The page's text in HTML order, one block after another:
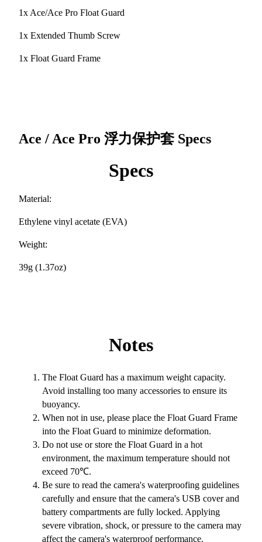
1x Ace/Ace Pro Float Guard
1x Extended Thumb Screw
1x Float Guard Frame
Ace / Ace Pro 浮力保护套 Specs
Specs
Material:
Ethylene vinyl acetate (EVA)
Weight:
39g (1.37oz)
Notes
The Float Guard has a maximum weight capacity.
Avoid installing too many accessories to ensure its
buoyancy.
When not in use, please place the Float Guard Frame
into the Float Guard to minimize deformation.
Do not use or store the Float Guard in a hot
environment, the maximum temperature should not
exceed 70℃.
Be sure to read the camera's waterproofing guidelines
carefully and ensure that the camera's USB cover and
battery compartments are fully locked. Applying
severe vibration, shock, or pressure to the camera may
affect the camera's waterproof performance.